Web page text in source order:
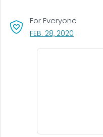
For Everyone
FEB. 28, 2020